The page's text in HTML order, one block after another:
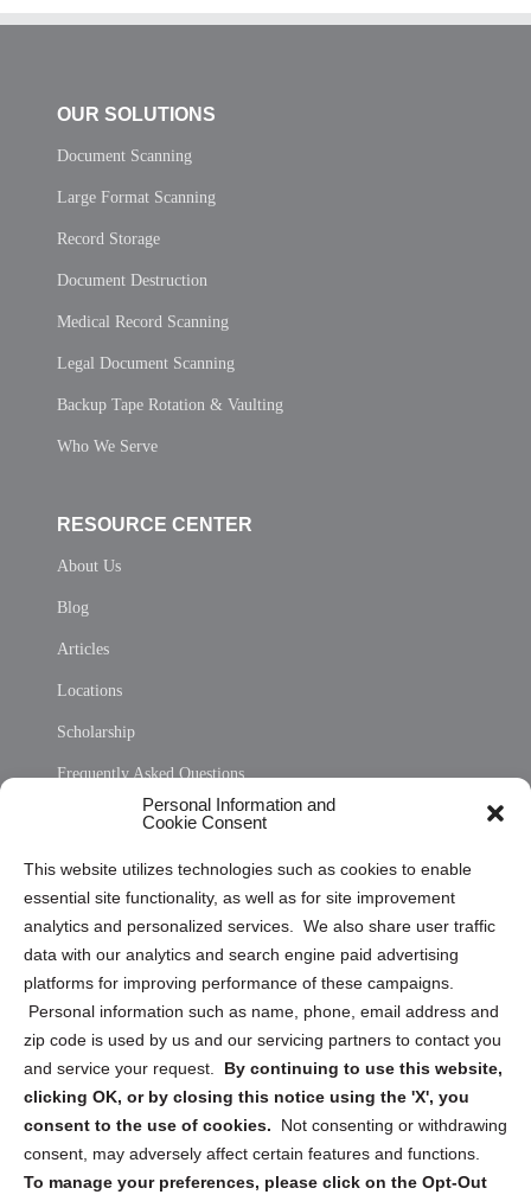
Personal Information and
Cookie Consent
This website utilizes technologies such as cookies to enable
essential site functionality, as well as for site improvement
analytics and personalized services. We also share user traffic
data with our analytics and search engine paid advertising
platforms for improving performance of these campaigns.
Personal information such as name, phone, email address and
zip code is used by us and our servicing partners to contact you
and service your request. By continuing to use this website,
clicking OK, or by closing this notice using the 'X', you
consent to the use of cookies.
Not consenting or withdrawing
consent, may adversely affect certain features and functions.
To manage your preferences, please click on the Opt-Out
OUR SOLUTIONS
Document Scanning
Large Format Scanning
Record Storage
Document Destruction
Medical Record Scanning
Legal Document Scanning
Backup Tape Rotation & Vaulting
Who We Serve
RESOURCE CENTER
About Us
Blog
Articles
Locations
Scholarship
Frequently Asked Questions
Privacy Statement (US)
Cookie Policy (CA)
Privacy Statement (CA)
Sign up to receive updates, reminders, and
security tips!